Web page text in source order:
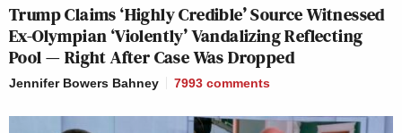
Trump Claims ‘Highly Credible’ Source Witnessed
Ex-Olympian ‘Violently’ Vandalizing Reflecting
Pool — Right After Case Was Dropped
Jennifer Bowers Bahney 7993 comments